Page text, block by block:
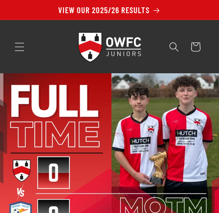
VIEW OUR 2025/26 RESULTS
Cart